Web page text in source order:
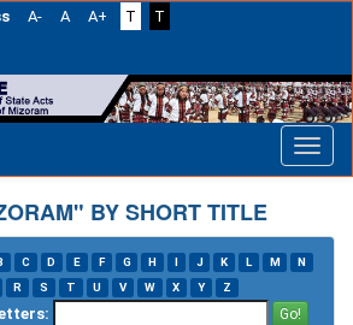
A- A A+ T
T
BY SHORT TITLE
C D E F G H I J K L M
N
R S T U V W X Y Z